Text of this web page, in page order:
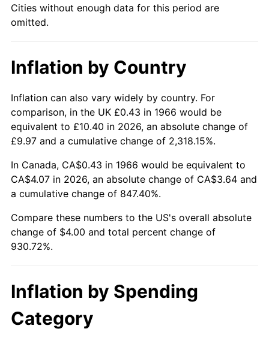
2014 $3.14 1.62%
2016 $3.19 1.26%
2018 $3.33 2.49%
2019 $3.39 1.76%
2020 $3.43 1.23%
2021 $3.60
2022 $3.88 8.00%
2023
2.76%
$4.43
Cities without enough data for this period are
omitted.
Inflation by Country
Inflation can also vary widely by country. For
comparison, in the UK £0.43 in 1966 would be
equivalent to £10.40 in 2026, an absolute change of
£9.97 and a cumulative change of 2,318.15%.
In Canada, CA$0.43 in 1966 would be equivalent to
CA$4.07 in 2026, an absolute change of CA$3.64 and
a cumulative change of 847.40%.
Compare these numbers to the US's overall absolute
change of $4.00 and total percent change of
930.72%.
Inflation by Spending
Category